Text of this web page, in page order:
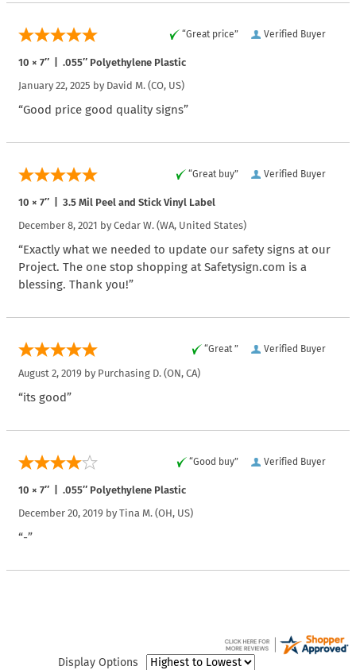
Verified Buyer
“Great price”
10 × 7″ | .055″ Polyethylene Plastic
January 22, 2025 by David M. (CO, US)
“Good price good quality signs”
Verified Buyer
“Great buy”
10 × 7″ | 3.5 Mil Peel and Stick Vinyl Label
December 8, 2021 by Cedar W. (WA, United States)
“Exactly what we needed to update our safety signs at our
Project. The one stop shopping at Safetysign.com is a
blessing. Thank you!”
Verified Buyer
“Great ”
August 2, 2019 by Purchasing D. (ON, CA)
“its good”
Verified Buyer
“Good buy”
10 × 7″ | .055″ Polyethylene Plastic
December 20, 2019 by Tina M. (OH, US)
“-”
Display Options